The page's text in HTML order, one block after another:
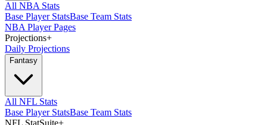
All NBA Stats
Base Player StatsBase Team Stats
NBA Player Pages
Projections+
Daily Projections
Fantasy
All NFL Stats
Base Player StatsBase Team Stats
NFL StatSuite+